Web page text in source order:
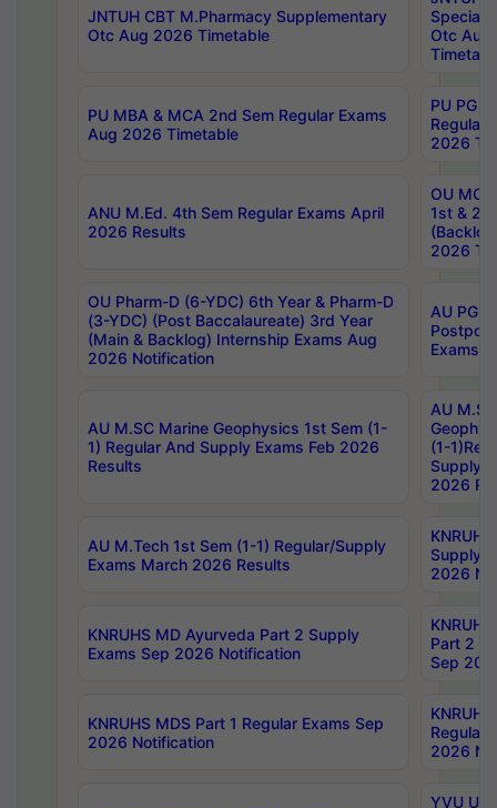
JNTUH CBT M.Pharmacy Supplementary
Otc Aug 2026 Timetable
Special
Otc Aug
PU MBA & MCA 2nd Sem Regular Exams
Aug 2026 Timetable
PU PG
Regular
2026
ANU M.Ed. 4th Sem Regular Exams April
2026 Results
OU MCA
1st &
2026
OU Pharm-D (6-YDC) 6th Year & Pharm-D
(3-YDC) (Post Baccalaureate) 3rd Year
(Main & Backlog) Internship Exams Aug
2026 Notification
AU PG,
Exams
AU M.SC Marine Geophysics 1st Sem (1-
1) Regular And Supply Exams Feb 2026
Results
AU
(1-
Supply
2026
AU M.Tech 1st Sem (1-1) Regular/Supply
Exams March 2026 Results
Supply
2026
KNRUHS MD Ayurveda Part 2 Supply
Exams Sep 2026 Notification
Part 2
Sep
KNRUHS MDS Part 1 Regular Exams Sep
2026 Notification
Regular
2026
YVU UG